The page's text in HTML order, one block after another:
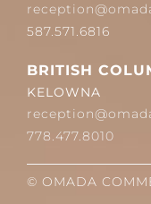
587.571.6816
BRITISH
KELOWNA
778.477.8010
© OMADA